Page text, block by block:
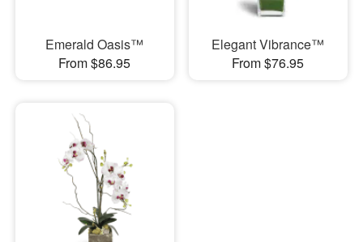
Emerald Oasis™
From $86.95
Elegant Vibrance™
From $76.95